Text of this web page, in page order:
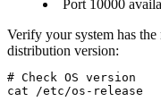
Port 10000
Verify your system has the
distribution version:
# Check OS version
cat /etc/os-release